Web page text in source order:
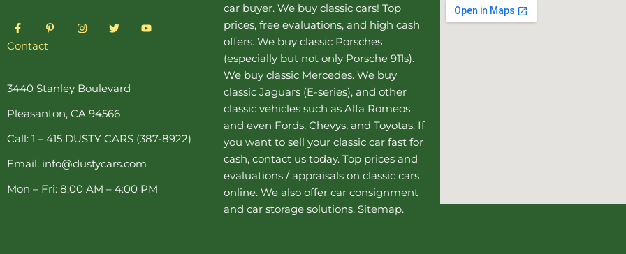
F
a
c
e
o
k
f
P
i
e
s
-
I
n
r
a
T
w
r
Y
o
Contact
3440 Stanley Boulevard
Pleasanton, CA 94566
Call: 1 – 415 DUSTY CARS (387-8922)
Email: info@dustycars.com
Mon – Fri: 8:00 AM – 4:00 PM
car buyer. We buy classic cars! Top
prices, free evaluations, and high cash
offers. We buy classic Porsches
(especially but not only Porsche 911s).
We buy classic Mercedes. We buy
classic Jaguars (E-series), and other
classic vehicles such as Alfa Romeos
and even Fords, Chevys, and Toyotas. If
you want to sell your classic car fast for
cash, contact us today. Top prices and
evaluations / appraisals on classic cars
online. We also offer car consignment
and car storage solutions. Sitemap.